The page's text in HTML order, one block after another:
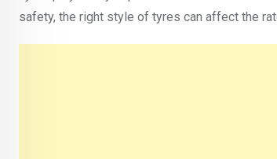
safety, the right style of tyres can affect the